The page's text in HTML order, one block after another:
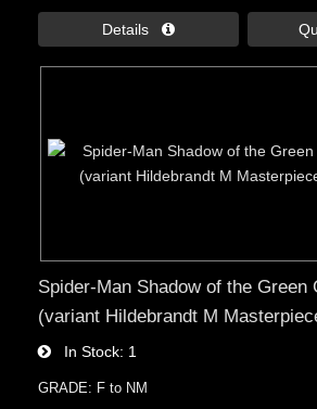
Details 
Spider-Man Shadow of the Green
(variant Hildebrandt M
In Stock 1
GRADE: F to NM